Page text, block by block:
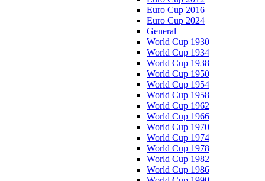
Euro Cup 2016
Euro Cup 2024
General
World Cup 1930
World Cup 1934
World Cup 1938
World Cup 1950
World Cup 1954
World Cup 1958
World Cup 1962
World Cup 1966
World Cup 1970
World Cup 1974
World Cup 1978
World Cup 1982
World Cup 1986